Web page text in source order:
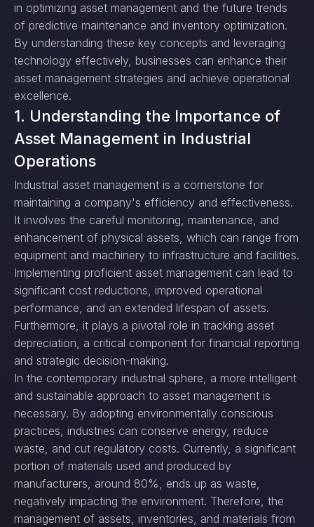
in optimizing asset management and the future trends
of predictive maintenance and inventory optimization.
By understanding these key concepts and leveraging
technology effectively, businesses can enhance their
asset management strategies and achieve operational
excellence.
1. Understanding the Importance of
Asset Management in Industrial
Operations
Industrial asset management is a cornerstone for
maintaining a company's efficiency and effectiveness.
It involves the careful monitoring, maintenance, and
enhancement of physical assets, which can range from
equipment and machinery to infrastructure and facilities.
Implementing proficient asset management can lead to
significant cost reductions, improved operational
performance, and an extended lifespan of assets.
Furthermore, it plays a pivotal role in tracking asset
depreciation, a critical component for financial reporting
and strategic decision-making.
In the contemporary industrial sphere, a more intelligent
and sustainable approach to asset management is
necessary. By adopting environmentally conscious
practices, industries can conserve energy, reduce
waste, and cut regulatory costs. Currently, a significant
portion of materials used and produced by
manufacturers, around 80%, ends up as waste,
negatively impacting the environment. Therefore, the
management of assets, inventories, and materials from